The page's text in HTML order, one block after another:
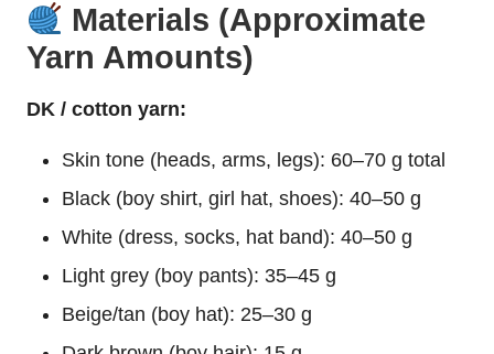
Materials (Approximate
Yarn Amounts)
DK / cotton yarn:
Skin tone (heads, arms, legs): 60–70 g total
Black (boy shirt, girl hat, shoes): 40–50 g
White (dress, socks, hat band): 40–50 g
Light grey (boy pants): 35–45 g
Beige/tan (boy hat): 25–30 g